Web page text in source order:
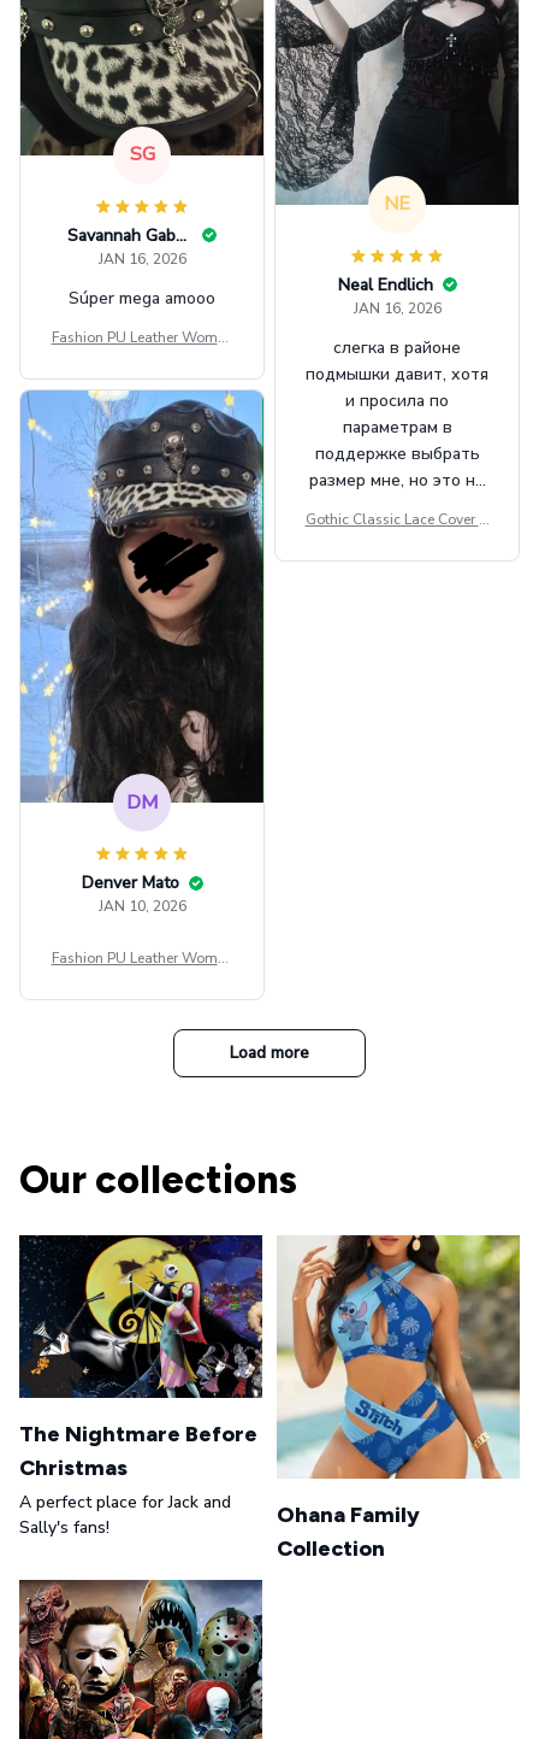
SG
Savannah Gabbin
JAN 16, 2026
Súper mega amooo
Fashion PU Leather Women
t Top Military Caps Outdoor
Casual Army Cap
NE
Neal Endlich
JAN 16, 2026
слегка в районе
подмышки давит, хотя
и просила по
параметрам в
поддержке выбрать
размер мне, но это не
внешне шикарная
Gothic Classic Lace Cover U
ee Through Sexy Flare Sleev
DM
Denver Mato
JAN 10, 2026
Fashion PU Leather Women
t Top Military Caps Outdoor
Casual Army Cap
Load more
Our collections
The Nightmare Before
Christmas
A perfect place for Jack and
Sally's fans!
Ohana Family
Collection